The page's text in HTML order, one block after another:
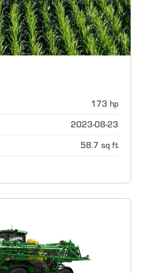
173 hp
2023-08-23
58.7 sq ft